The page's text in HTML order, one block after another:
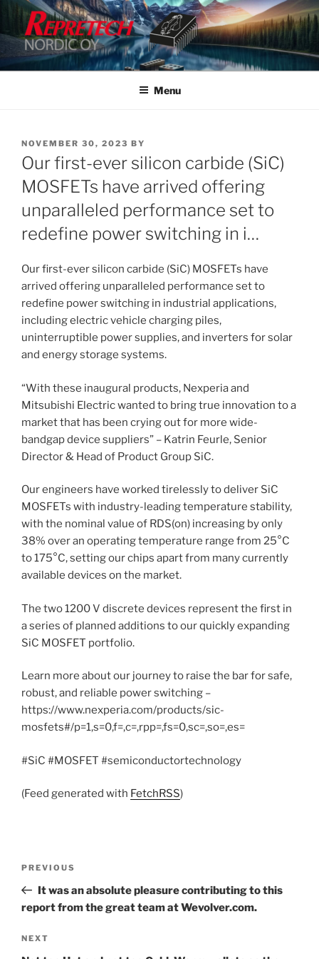
Skip
content
Menu
POSTED
ON
NOVEMBER 30, 2023 BY
Our first-ever silicon carbide (SiC)
MOSFETs have arrived offering
unparalleled performance set to
redefine power switching in i…
Our first-ever silicon carbide (SiC) MOSFETs have
arrived offering unparalleled performance set to
redefine power switching in industrial applications,
including electric vehicle charging piles,
uninterruptible power supplies, and inverters for solar
and energy storage systems.
“With these inaugural products, Nexperia and
Mitsubishi Electric wanted to bring true innovation to a
market that has been crying out for more wide-
bandgap device suppliers” – Katrin Feurle, Senior
Director & Head of Product Group SiC.
Our engineers have worked tirelessly to deliver SiC
MOSFETs with industry-leading temperature stability,
with the nominal value of RDS(on) increasing by only
38% over an operating temperature range from 25°C
to 175°C, setting our chips apart from many currently
available devices on the market.
The two 1200 V discrete devices represent the first in
a series of planned additions to our quickly expanding
SiC MOSFET portfolio.
Learn more about our journey to raise the bar for safe,
robust, and reliable power switching –
https://www.nexperia.com/products/sic-
mosfets#/p=1,s=0,f=,c=,rpp=,fs=0,sc=,so=,es=
#SiC #MOSFET #semiconductortechnology
(Feed generated with FetchRSS)
Previous
Post
PREVIOUS
It was an absolute pleasure contributing to this
report from the great team at Wevolver.com.
Next
NEXT